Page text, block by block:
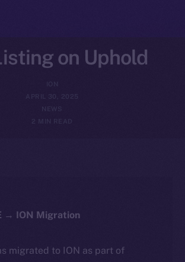
on Uphold
ION
APRIL 30, 2025
NEWS
2 MIN READ
→ ION Migration
migrated to ION as part of